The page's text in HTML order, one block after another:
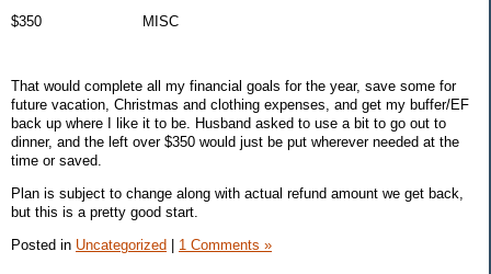
$350
MISC
That would complete all my financial goals for the year, save some for
future vacation, Christmas and clothing expenses, and get my buffer/EF
back up where I like it to be. Husband asked to use a bit to go out to
dinner, and the left over $350 would just be put wherever needed at the
time or saved.
Plan is subject to change along with actual refund amount we get back,
but this is a pretty good start.
Posted in Uncategorized | 1 Comments »